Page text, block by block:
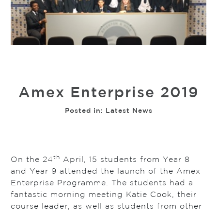
Amex Enterprise 2019
Posted in: Latest News
On the 24 th
April, 15 students from Year 8
and Year 9 attended the launch of the Amex
Enterprise Programme. The students had a
fantastic morning meeting Katie Cook, their
course leader, as well as students from other